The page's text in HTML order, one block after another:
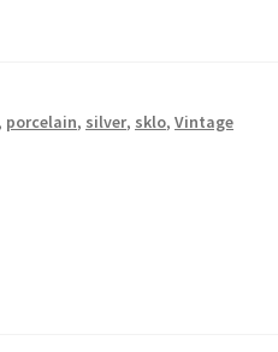
, porcelain, silver, sklo,Vintage